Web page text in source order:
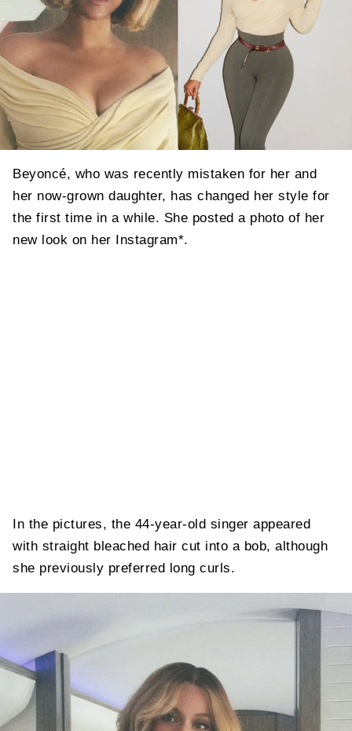
Beyoncé, who was recently mistaken for her and
her now-grown daughter, has changed her style for
the first time in a while. She posted a photo of her
new look on her Instagram*.
In the pictures, the 44-year-old singer appeared
with straight bleached hair cut into a bob, although
she previously preferred long curls.